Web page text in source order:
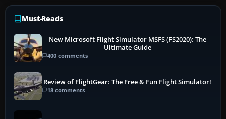
Must-Reads
New Microsoft Flight Simulator MSFS (FS2020): The
Ultimate Guide
400 comments
Review of FlightGear: The Free & Fun Flight Simulator!
18 comments